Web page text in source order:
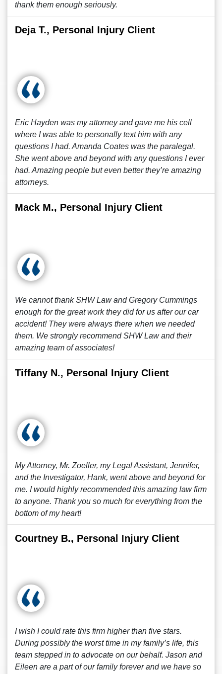
thank them enough seriously.
Deja T., Personal Injury Client
Eric Hayden was my attorney and gave me his cell
where I was able to personally text him with any
questions I had. Amanda Coates was the paralegal.
She went above and beyond with any questions I ever
had. Amazing people but even better they’re amazing
attorneys.
Mack M., Personal Injury Client
We cannot thank SHW Law and Gregory Cummings
enough for the great work they did for us after our car
accident! They were always there when we needed
them. We strongly recommend SHW Law and their
amazing team of associates!
Tiffany N., Personal Injury Client
My Attorney, Mr. Zoeller, my Legal Assistant, Jennifer,
and the Investigator, Hank, went above and beyond for
me. I would highly recommended this amazing law firm
to anyone. Thank you so much for everything from the
bottom of my heart!
Courtney B., Personal Injury Client
I wish I could rate this firm higher than five stars.
During possibly the worst time in my family’s life, this
team stepped in to advocate on our behalf. Jason and
Eileen are a part of our family forever and we have so